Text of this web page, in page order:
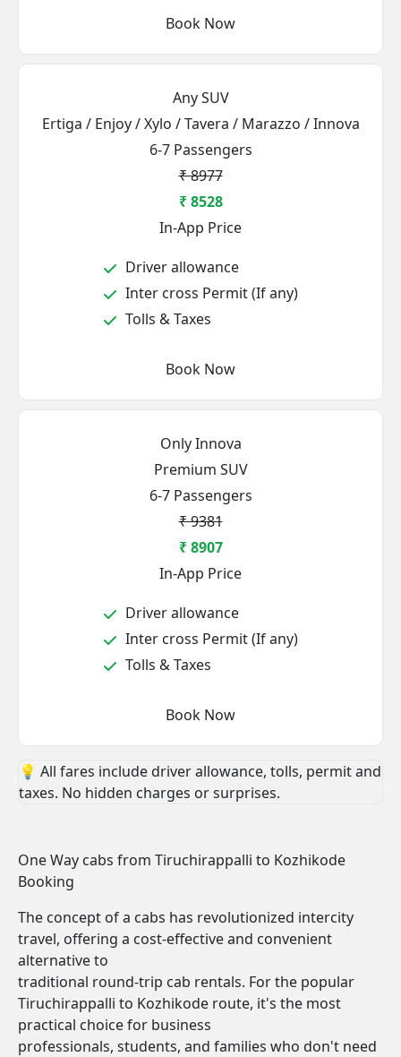
Book Now
Any SUV
Ertiga / Enjoy / Xylo / Tavera / Marazzo / Innova
6-7 Passengers
₹ 8977
₹ 8528
In-App Price
Driver allowance
Inter cross Permit (If any)
Tolls & Taxes
Book Now
Only Innova
Premium SUV
6-7 Passengers
₹ 9381
₹ 8907
In-App Price
Driver allowance
Inter cross Permit (If any)
Tolls & Taxes
Book Now
💡 All fares include driver allowance, tolls, permit and
taxes. No hidden charges or surprises.
One Way cabs from Tiruchirappalli to Kozhikode
Booking
The concept of a cabs has revolutionized intercity
travel, offering a cost-effective and convenient
alternative to
traditional round-trip cab rentals. For the popular
Tiruchirappalli to Kozhikode route, it's the most
practical choice for business
professionals, students, and families who don't need